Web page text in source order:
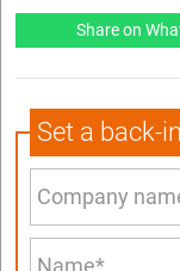
Share on
Set a back-